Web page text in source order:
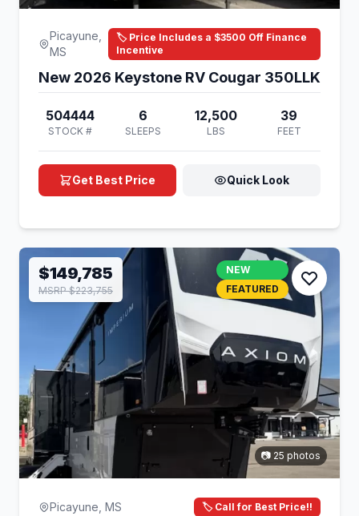
Picayune,
MS
🏷️ Price Includes a $3500 Off Finance
Incentive
New 2026 Keystone RV Cougar 350LLK
504444
STOCK #
6
SLEEPS
12,500
LBS
39
FEET
Get Best Price Quick Look
$149,785
MSRP $223,755
NEW
FEATURED
📷 25 photos
Picayune, MS 🏷️ Call for Best Price!!